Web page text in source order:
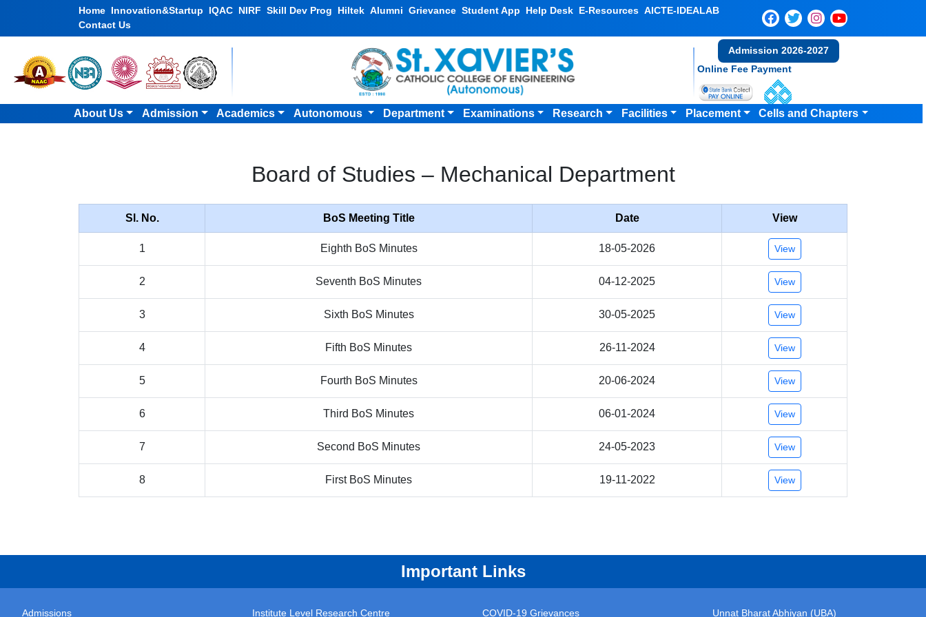
Home Innovation&Startup IQAC NIRF Skill Dev Prog Hiltek Alumni Grievance Student App Help Desk E-Resources AICTE-IDEALAB
Contact Us
Admission 2026-2027
Online Fee Payment
About Us Admission Academics Autonomous Department Examinations Research Facilities Placement Cells and Chapters
Board of Studies – Mechanical Department
Sl. No. BoS Meeting Title Date View
1 Eighth BoS Minutes 18-05-2026 View
2 Seventh BoS Minutes 04-12-2025 View
3 Sixth BoS Minutes 30-05-2025 View
4 Fifth BoS Minutes 26-11-2024 View
5 Fourth BoS Minutes 20-06-2024 View
6 Third BoS Minutes 06-01-2024 View
7 Second BoS Minutes 24-05-2023 View
8 First BoS Minutes 19-11-2022 View
Important Links
Admissions Institute Level Research Centre COVID-19 Grievances Unnat Bharat Abhiyan (UBA)